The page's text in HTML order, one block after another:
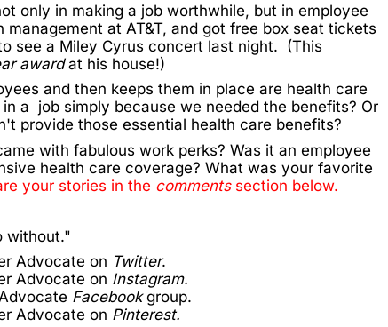
only in making a job worthwhile, but in employee
at AT&T, and got free box seat tickets
see a Miley Cyrus concert last night. (This
awardat his house!)
and then keeps them in place are health care
a job simply because we needed the benefits? Or
provide those essential health care benefits?
with fabulous work perks? Was it an employee
health care coverage? What was your favorite
your stories in the commentssection below.
without."
Advocate on Twitter.
Advocate on Instagram.
Facebookgroup.
Advocate on Pinterest.